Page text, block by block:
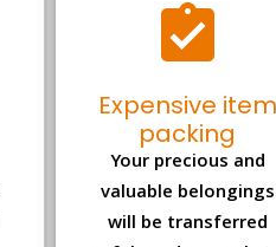
Expensive item
packing
valuable belongings
will be transferred
safely and securely to
your new desired
location.